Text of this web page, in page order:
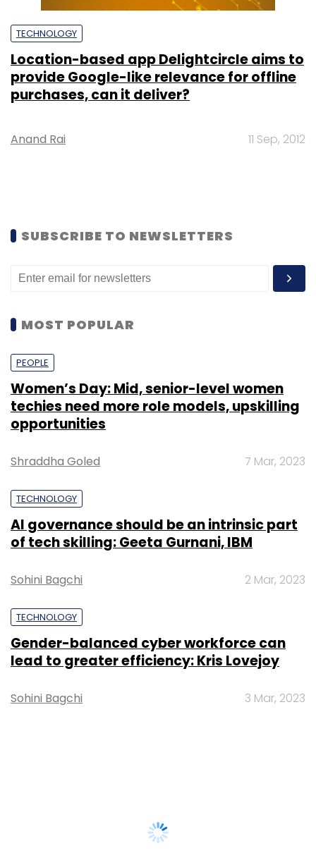
TECHNOLOGY
Location-based app Delightcircle aims to
provide Google-like relevance for offline
purchases, can it deliver?
Anand Rai 11 Sep, 2012
SUBSCRIBE TO NEWSLETTERS
MOST POPULAR
PEOPLE
Women’s Day: Mid, senior-level women
techies need more role models, upskilling
opportunities
Shraddha Goled 7 Mar, 2023
TECHNOLOGY
AI governance should be an intrinsic part
of tech skilling: Geeta Gurnani, IBM
Sohini Bagchi 2 Mar, 2023
TECHNOLOGY
Gender-balanced cyber workforce can
lead to greater efficiency: Kris Lovejoy
Sohini Bagchi 3 Mar, 2023